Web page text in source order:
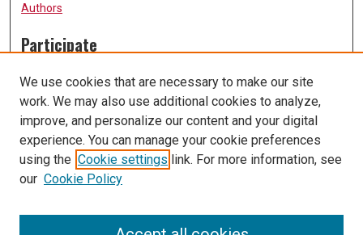
Authors
Participate
Submission Guidelines
Submit Research
Links
University of Missouri, St. Louis
UMSL Library
We use cookies that are necessary to make our site
work. We may also use additional cookies to analyze,
improve, and personalize our content and your digital
experience. You can manage your cookie preferences
using the Cookie settings link. For more information, see
our Cookie Policy